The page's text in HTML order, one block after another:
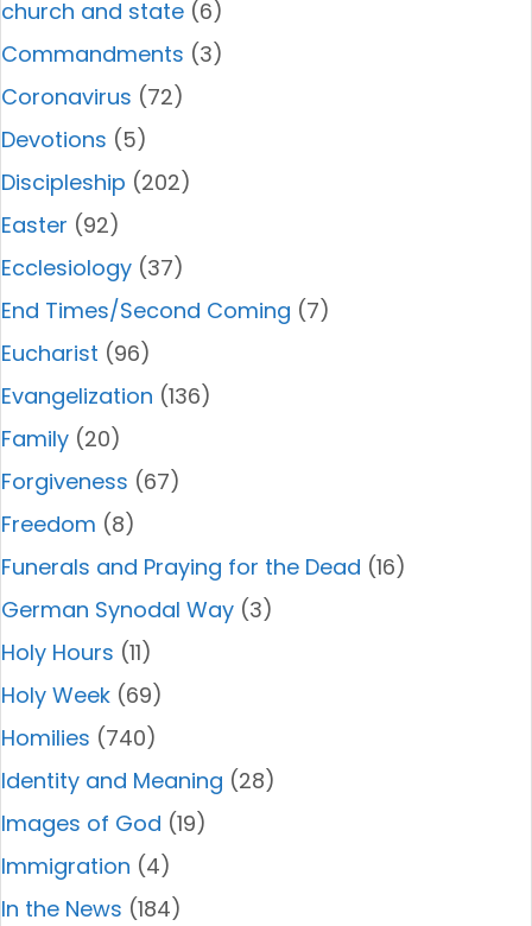
church and state (6)
Commandments (3)
Coronavirus (72)
Devotions (5)
Discipleship (202)
Easter (92)
Ecclesiology (37)
End Times/Second Coming (7)
Eucharist (96)
Evangelization (136)
Family (20)
Forgiveness (67)
Freedom (8)
Funerals and Praying for the Dead (16)
German Synodal Way (3)
Holy Hours (11)
Holy Week (69)
Homilies (740)
Identity and Meaning (28)
Images of God (19)
Immigration (4)
In the News (184)